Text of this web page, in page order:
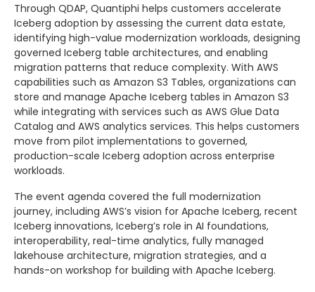
Through QDAP, Quantiphi helps customers accelerate
Iceberg adoption by assessing the current data estate,
identifying high-value modernization workloads, designing
governed Iceberg table architectures, and enabling
migration patterns that reduce complexity. With AWS
capabilities such as Amazon S3 Tables, organizations can
store and manage Apache Iceberg tables in Amazon S3
while integrating with services such as AWS Glue Data
Catalog and AWS analytics services. This helps customers
move from pilot implementations to governed,
production-scale Iceberg adoption across enterprise
workloads.
The event agenda covered the full modernization
journey, including AWS’s vision for Apache Iceberg, recent
Iceberg innovations, Iceberg’s role in AI foundations,
interoperability, real-time analytics, fully managed
lakehouse architecture, migration strategies, and a
hands-on workshop for building with Apache Iceberg.